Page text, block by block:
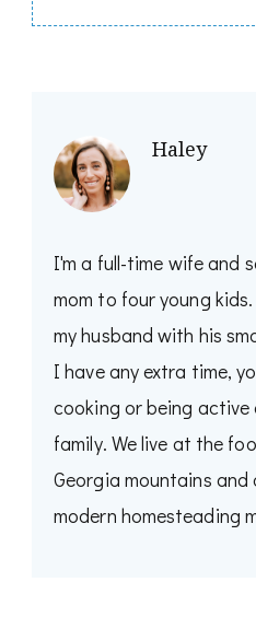
Haley
I'm a full-time wife and
mom to four young
my husband with his
I have any extra time,
cooking or being
family. We live at the
Georgia mountains and
modern homesteading